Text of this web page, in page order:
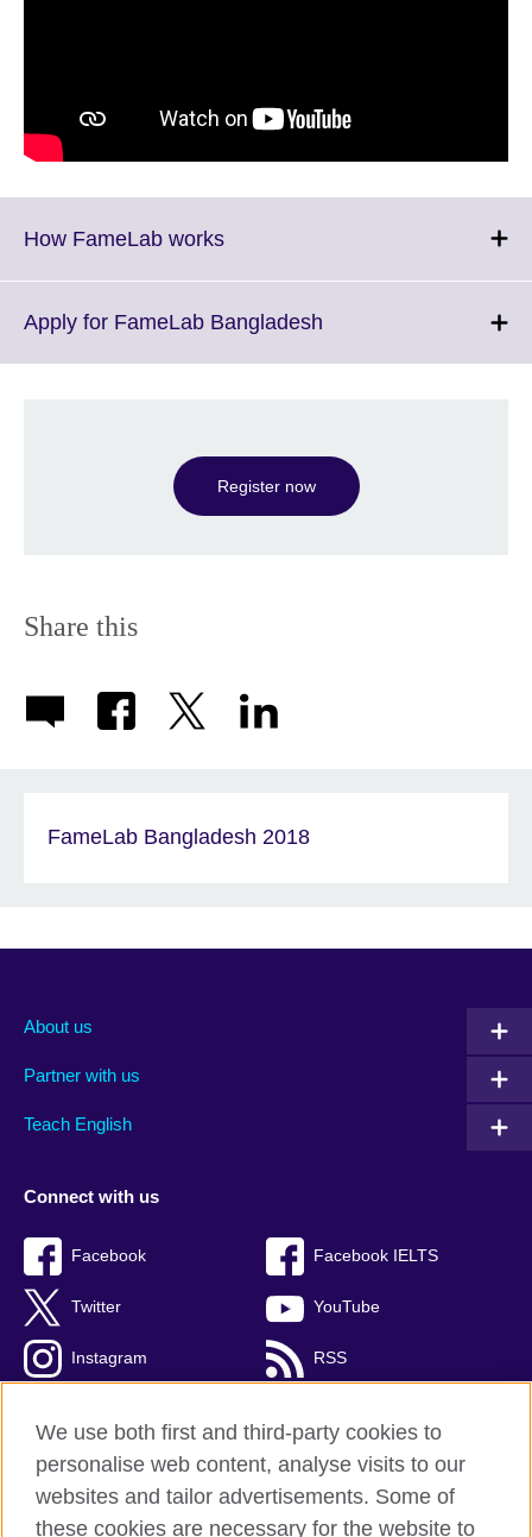
How FameLab worksClick
More
Apply for FameLab Bangladesh
available.
Register now
Share this
FameLab Bangladesh 2018
About us
Partner with us
Teach English
Connect with us
Facebook Facebook IELTS
Twitter YouTube
Instagram RSS
British Council Global
We use both first and third-party cookies to
personalise web content, analyse visits to our
websites and tailor advertisements. Some of
these cookies are necessary for the website to